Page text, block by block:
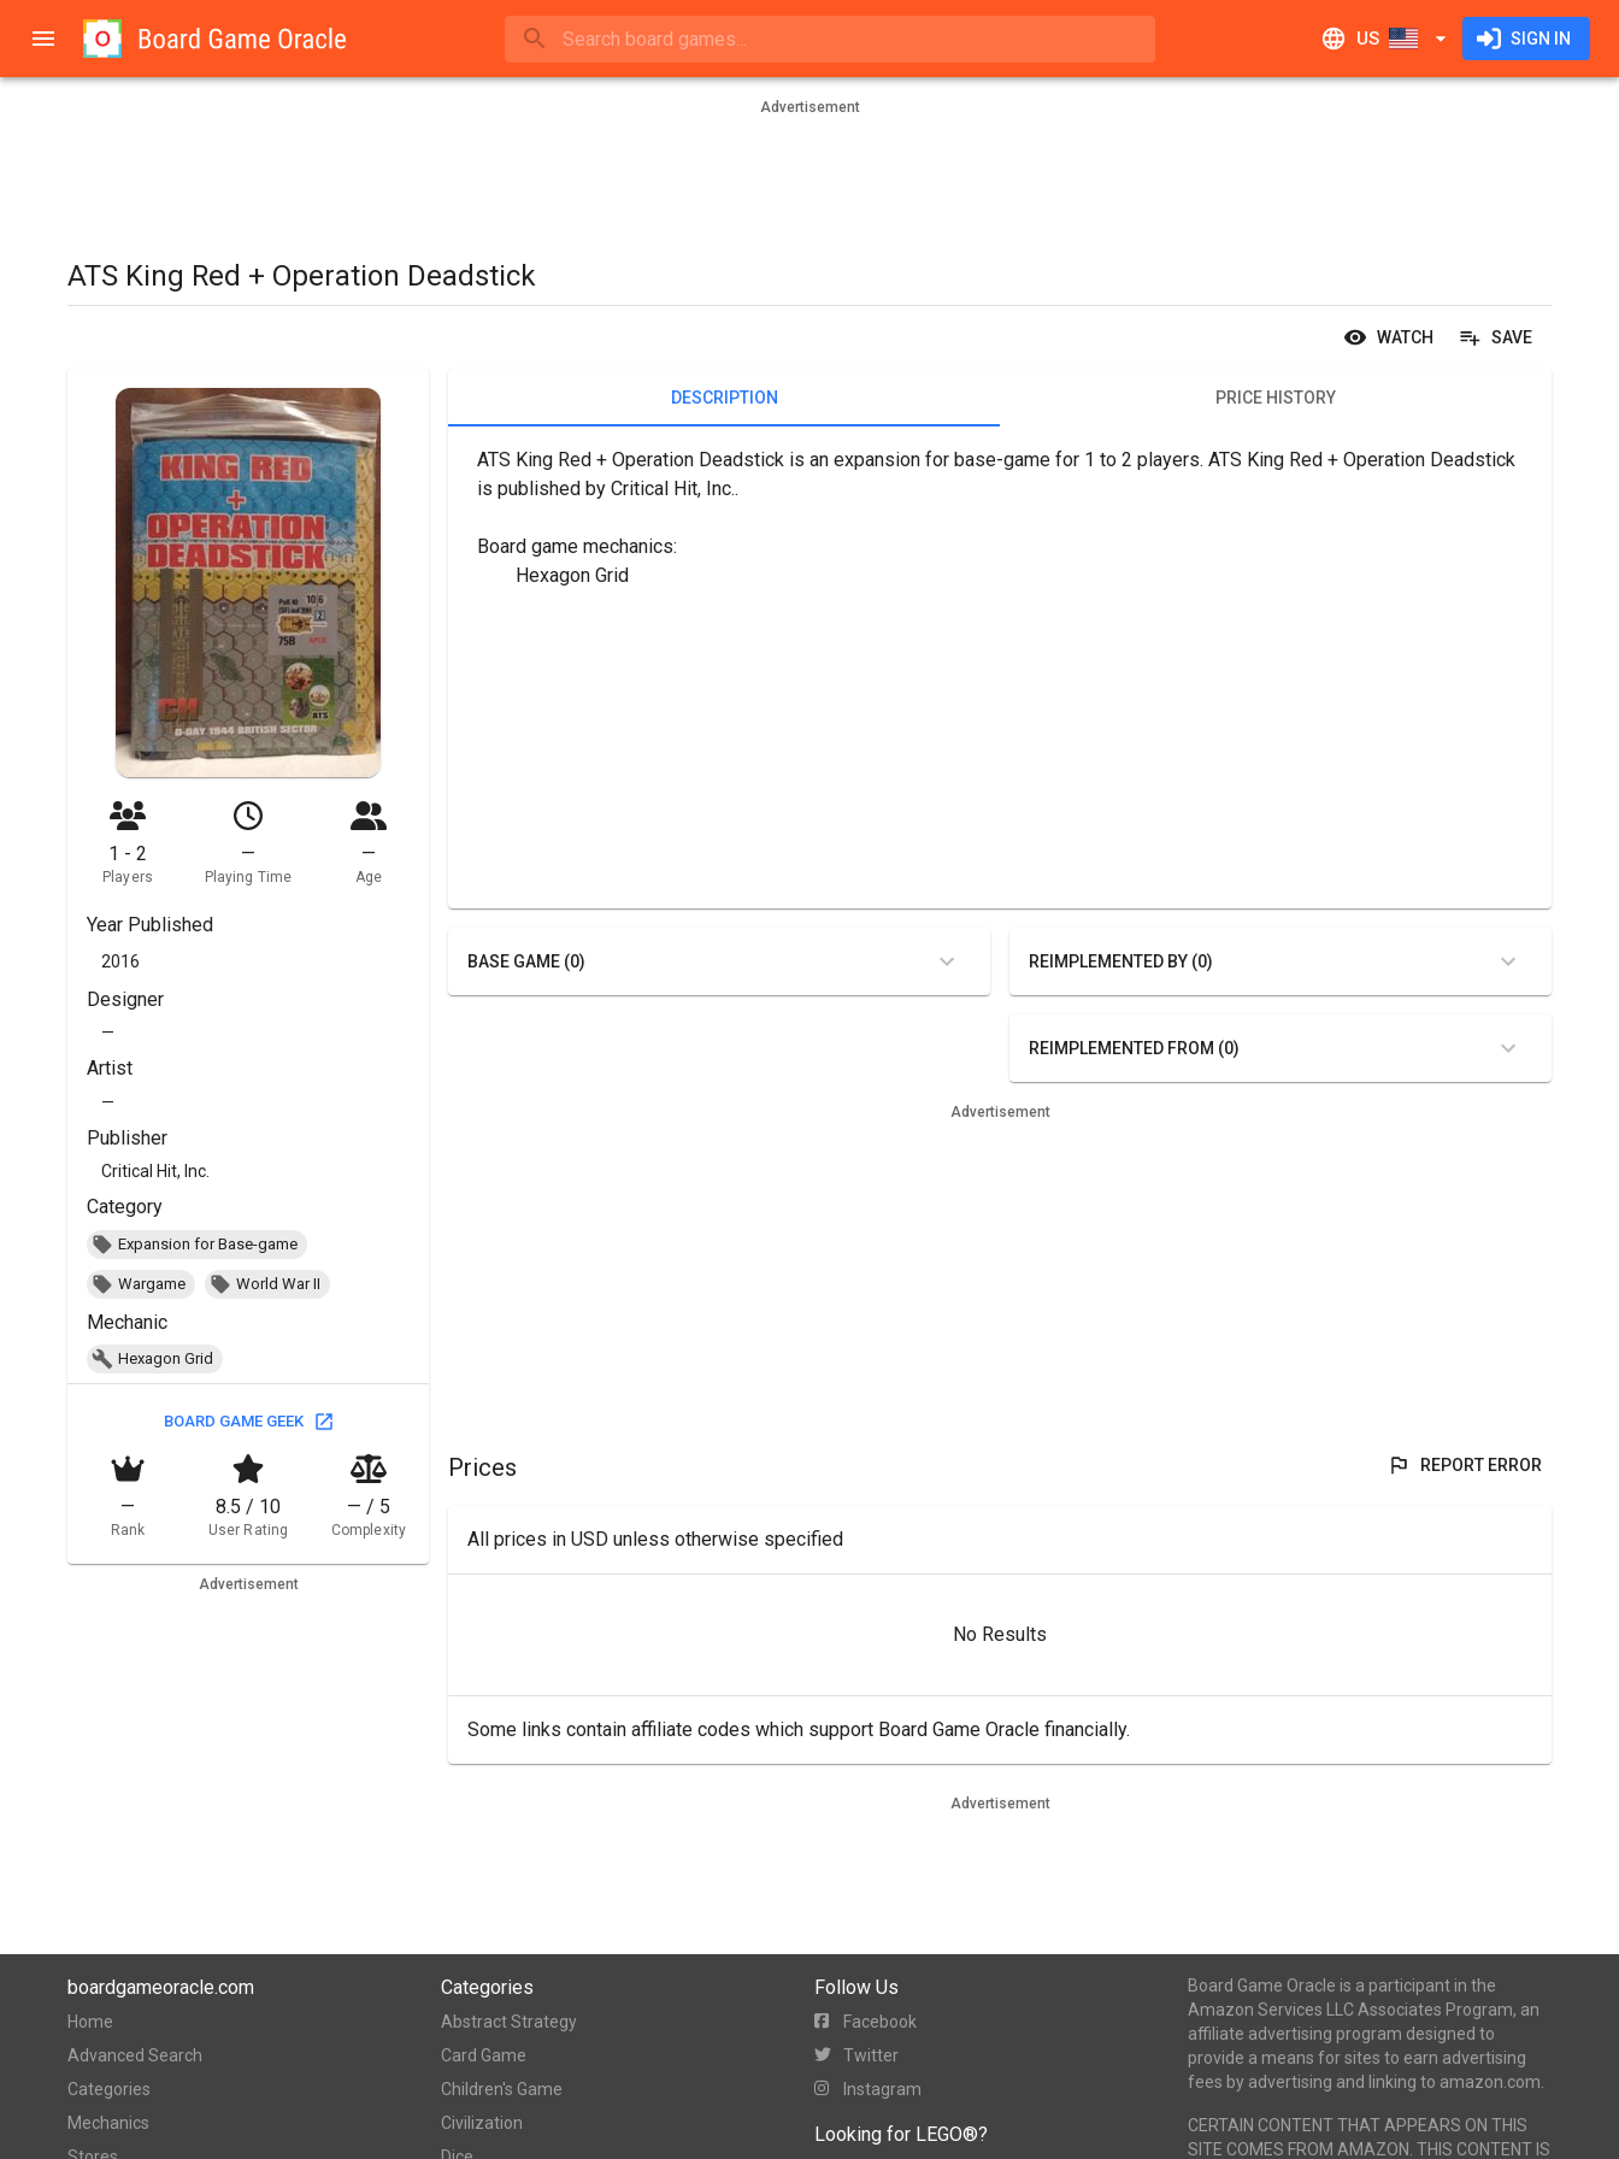
US SIGN IN
Advertisement
ATS King Red + Operation Deadstick
WATCH SAVE
1 - 2
Players
—
Playing Time
—
Age
Year Published
2016
Designer
—
Artist
—
Publisher
Critical Hit, Inc.
Category
Expansion for Base-game
Wargame World War II
Mechanic
Hexagon Grid
BOARD GAME GEEK
—
Rank
8.5 / 10
User Rating
— / 5
Complexity
Advertisement
DESCRIPTION PRICE HISTORY
ATS King Red + Operation Deadstick is an expansion for base-game for 1 to 2 players. ATS King Red + Operation Deadstick
is published by Critical Hit, Inc..
Board game mechanics:
	Hexagon Grid
BASE GAME (0) REIMPLEMENTED BY (0)
REIMPLEMENTED FROM (0)
Advertisement
Prices REPORT ERROR
All prices in USD unless otherwise specified
No Results
Some links contain affiliate codes which support Board Game Oracle financially.
Advertisement
boardgameoracle.com
Home
Advanced Search
Categories
Mechanics
Categories
Abstract Strategy
Card Game
Children's Game
Civilization
Follow Us
Facebook
Twitter
Instagram
Looking for LEGO®?
Board Game Oracle is a participant in the
Amazon Services LLC Associates Program, an
affiliate advertising program designed to
provide a means for sites to earn advertising
fees by advertising and linking to amazon.com.
CERTAIN CONTENT THAT APPEARS ON THIS
SITE COMES FROM AMAZON. THIS CONTENT IS